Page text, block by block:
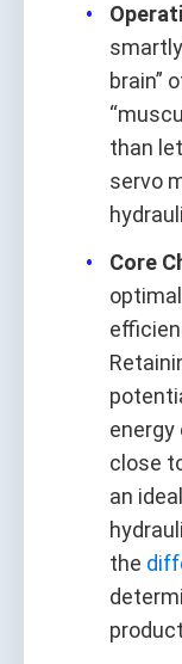
brain”
than
servo
Core
energy
close
an
the